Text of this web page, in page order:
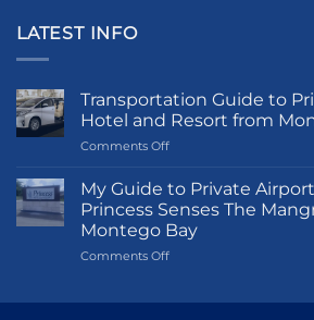
LATEST INFO
Transportation Guide to
Hotel and Resort from
Comments Offon
Guide
Princess
Grand
Hotel
My Guide to Private
Princess Senses The
Montego Bay
Comments Offon